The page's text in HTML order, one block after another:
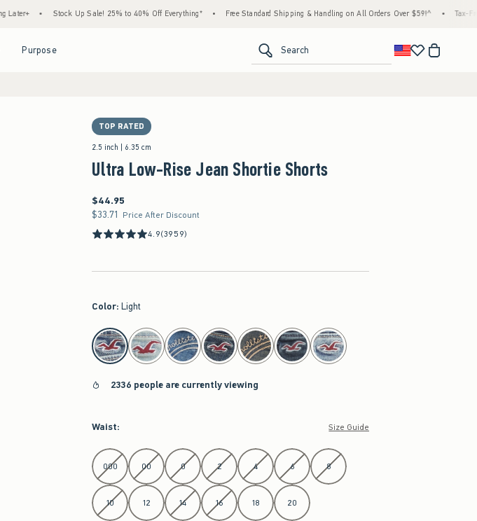
• Stock Up Sale! 25% to 40% Off Everything* • Free Standard Shipping & Handling on All Orders Over $59!^ • Tax-Free Days
Purpose Search
TOP RATED
2.5 inch | 6.35 cm
Ultra Low-Rise Jean Shortie Shorts
$44.95
$44.95
$33.71
$33.71 Price After Discount
4.9(3959)
Color: Light
select color
2336 people are currently viewing
Waist: Size Guide
Select Waist
000 00 0 2 4 6 8
10 12 14 16 18 20